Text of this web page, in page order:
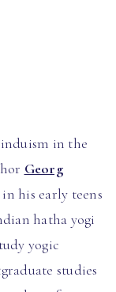
in the
Georg
his early teens
hatha yogi
yogic
studies